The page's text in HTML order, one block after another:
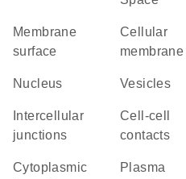
membrane
surface
cellular
membrane
Nucleus vesicles
junctions
cell-cell
contacts
cytoplasmic
plasma